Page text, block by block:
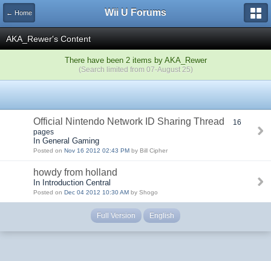
← Home Wii U Forums
AKA_Rewer's Content
There have been 2 items by AKA_Rewer
(Search limited from 07-August 25)
Official Nintendo Network ID Sharing Thread
16
pages
In General Gaming
Posted on Nov 16 2012 02:43 PM by Bill Cipher
howdy from holland
In Introduction Central
Posted on Dec 04 2012 10:30 AM by Shogo
Full Version English